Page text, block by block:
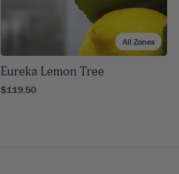
All Zones
Eureka Lemon Tree
$119.50